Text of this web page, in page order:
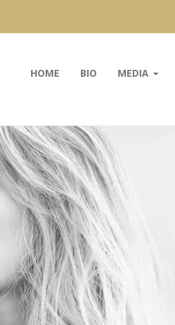
HOME BIO MEDIA